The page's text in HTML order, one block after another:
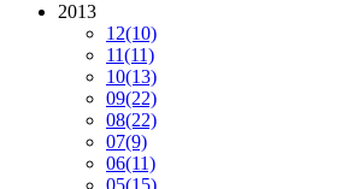
2013
12(10)
11(11)
10(13)
09(22)
08(22)
07(9)
06(11)
05(15)